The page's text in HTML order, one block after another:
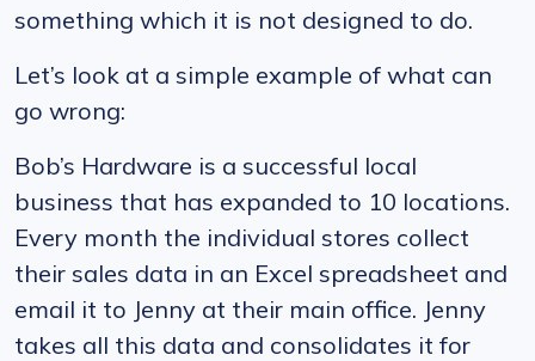
something which it is not designed to do.
Let’s look at a simple example of what can
go wrong:
Bob’s Hardware is a successful local
business that has expanded to 10 locations.
Every month the individual stores collect
their sales data in an Excel spreadsheet and
email it to Jenny at their main office. Jenny
takes all this data and consolidates it for